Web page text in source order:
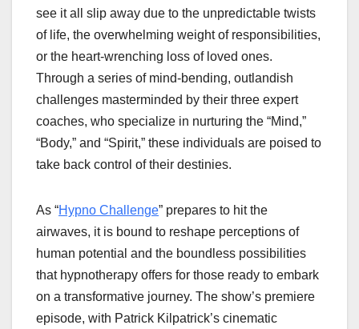
see it all slip away due to the unpredictable twists
of life, the overwhelming weight of responsibilities,
or the heart-wrenching loss of loved ones.
Through a series of mind-bending, outlandish
challenges masterminded by their three expert
coaches, who specialize in nurturing the “Mind,”
“Body,” and “Spirit,” these individuals are poised to
take back control of their destinies.
As “Hypno Challenge” prepares to hit the
airwaves, it is bound to reshape perceptions of
human potential and the boundless possibilities
that hypnotherapy offers for those ready to embark
on a transformative journey. The show’s premiere
episode, with Patrick Kilpatrick’s cinematic